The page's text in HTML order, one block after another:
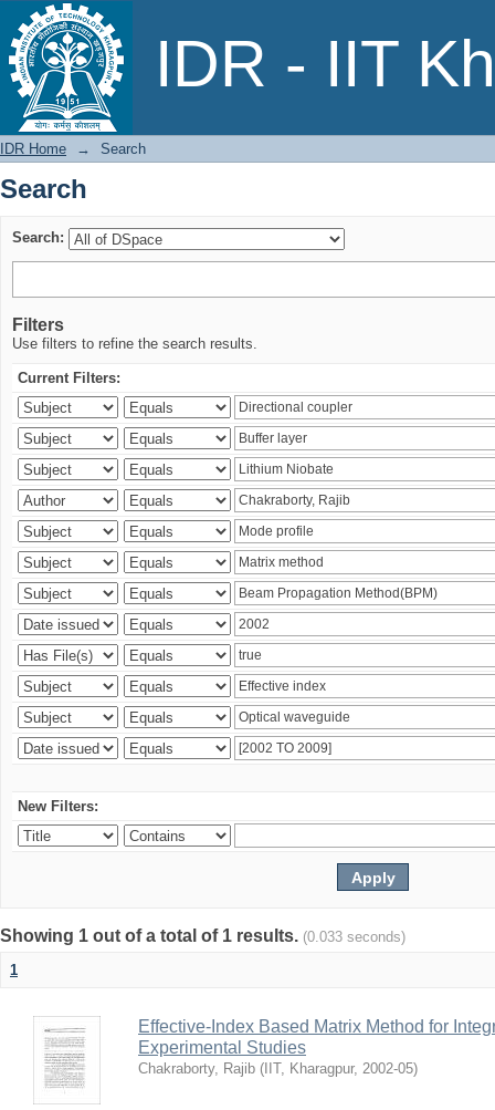
IDR - IIT
Search
IDR Home → Search
Search
Search:
Filters
Use filters to refine the search results.
Current Filters:
New Filters:
Showing 1 out of a total of 1 results. (0.033 seconds)
1
Effective-Index Based Matrix Method for
Experimental Studies
Chakraborty, Rajib ( IIT, Kharagpur, 2002-05)